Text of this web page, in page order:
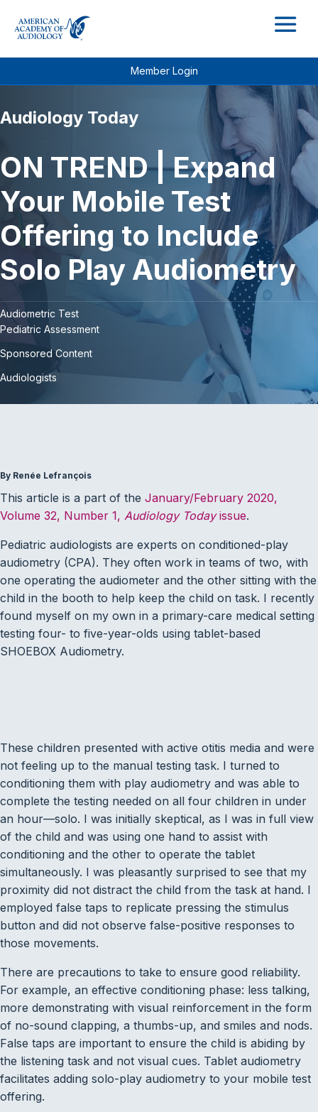
Member Login
Audiology Today
ON TREND | Expand
Your Mobile Test
Offering to Include
Solo Play Audiometry
Audiometric Test
Pediatric Assessment
Sponsored Content
Audiologists
By Renée Lefrançois
This article is a part of the January/February 2020,
Volume 32, Number 1, Audiology Todayissue.
Pediatric audiologists are experts on conditioned-play
audiometry (CPA). They often work in teams of two, with
one operating the audiometer and the other sitting with the
child in the booth to help keep the child on task. I recently
found myself on my own in a primary-care medical setting
testing four- to five-year-olds using tablet-based
SHOEBOX Audiometry.
These children presented with active otitis media and were
not feeling up to the manual testing task. I turned to
conditioning them with play audiometry and was able to
complete the testing needed on all four children in under
an hour—solo. I was initially skeptical, as I was in full view
of the child and was using one hand to assist with
conditioning and the other to operate the tablet
simultaneously. I was pleasantly surprised to see that my
proximity did not distract the child from the task at hand. I
employed false taps to replicate pressing the stimulus
button and did not observe false-positive responses to
those movements.
There are precautions to take to ensure good reliability.
For example, an effective conditioning phase: less talking,
more demonstrating with visual reinforcement in the form
of no-sound clapping, a thumbs-up, and smiles and nods.
False taps are important to ensure the child is abiding by
the listening task and not visual cues. Tablet audiometry
facilitates adding solo-play audiometry to your mobile test
offering.